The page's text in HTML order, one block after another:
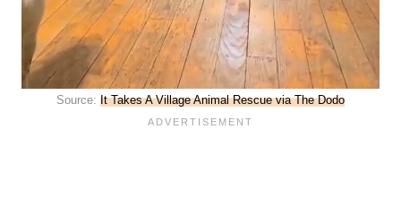
Source: It Takes A Village Animal Rescue via The Dodo